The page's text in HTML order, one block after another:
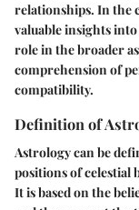
relationships. In the
valuable insights
role in the broader
comprehension of
compatibility.
Definition of
Astrology can be
positions of celestial
It is based on the